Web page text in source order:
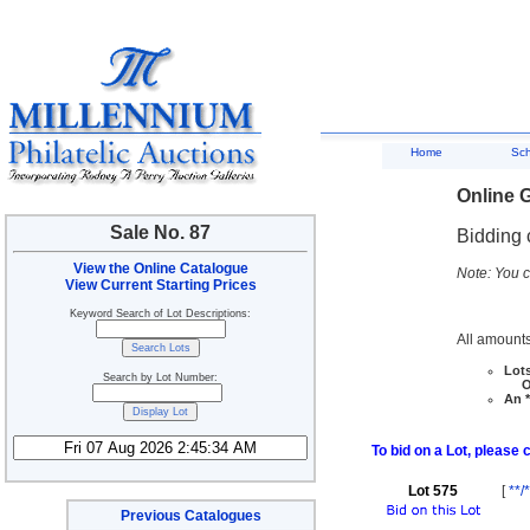
Sale No. 87
View the Online Catalogue
View Current Starting Prices
Keyword Search of Lot Descriptions:
Search by Lot Number:
Previous Catalogues
Home
Online
Bidding
Note: You
All
An
To bid on a Lot, please
Lot 575 [**/*